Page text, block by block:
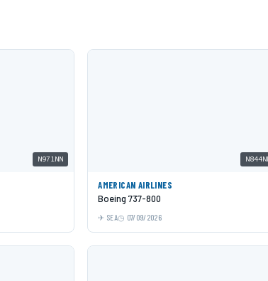
N971NN
AMERICAN AIRLINES
Boeing 737-800
SEA 07/09/2026